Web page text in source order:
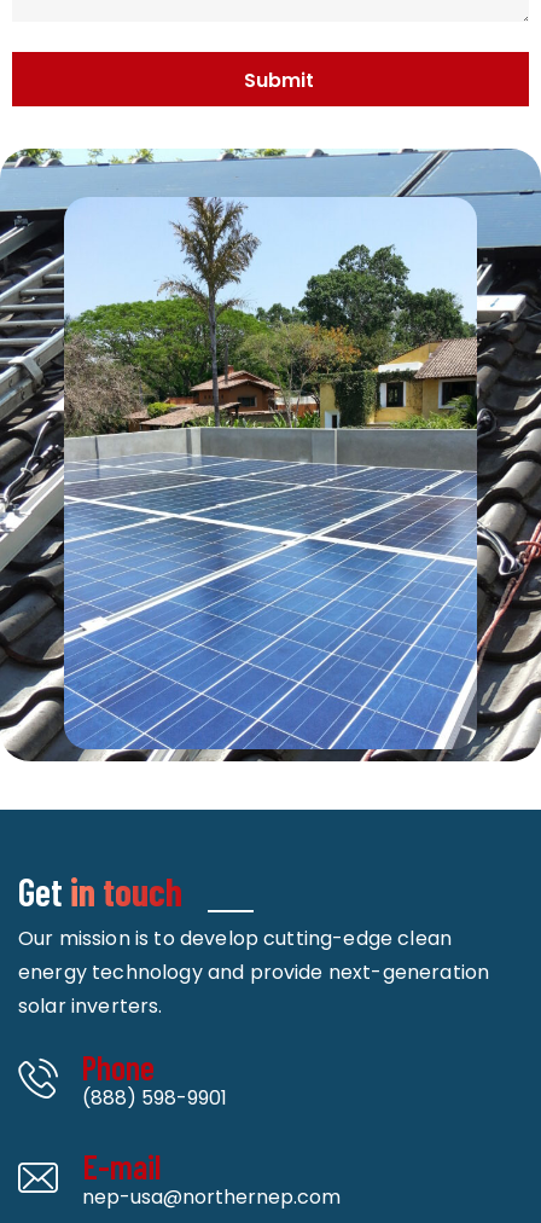
Get in touch
Our mission is to develop cutting-edge clean
energy technology and provide next-generation
solar inverters.
Phone
(888) 598-9901
E-mail
nep-usa@northernep.com